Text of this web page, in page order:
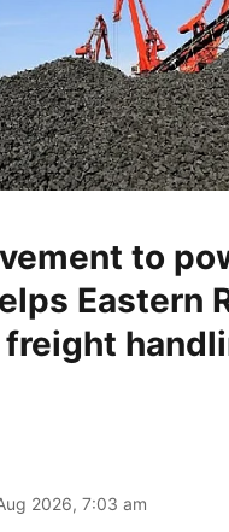
to
Eastern
2026, 7:03 am